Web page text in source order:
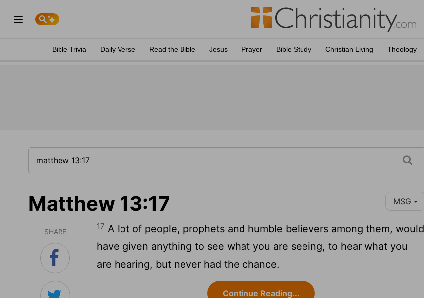
Bible Trivia Daily Verse Read the Bible Jesus Prayer Bible Study Christian Living Theology
Matthew 13:17 MSG
SHARE
17 A lot of people, prophets and humble believers among them, would
have given anything to see what you are seeing, to hear what you
are hearing, but never had the chance.
Continue Reading...